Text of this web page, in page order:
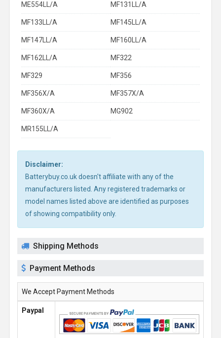
ME554LL/A MF131LL/A
MF133LL/A MF145LL/A
MF147LL/A MF160LL/A
MF162LL/A MF322
MF329 MF356
MF356X/A MF357X/A
MF360X/A MG902
MR155LL/A
Disclaimer:
Batterybuy.co.uk doesn't affiliate with any of the
manufacturers listed. Any registered trademarks or
model names listed above are identified as purposes
of showing compatibility only.
Shipping Methods
Payment Methods
We Accept Payment Methods
Paypal